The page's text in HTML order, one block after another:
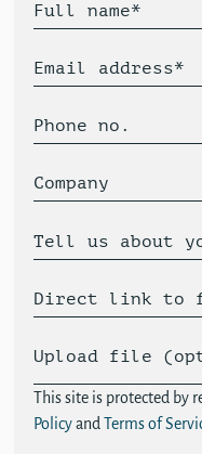
Full name*
Email address*
Phone no.
Company
Tell us about
Direct link to
Upload file
This site is protected by
Policyand Terms of